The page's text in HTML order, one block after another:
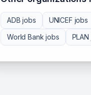
ADB jobs UNICEF jobs
World Bank jobs PLAN